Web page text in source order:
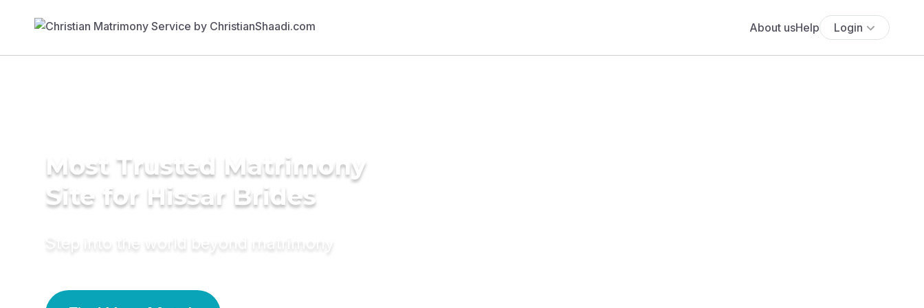
About usHelp Login
Most Trusted Matrimony
Site for Hissar Brides
Step into the world beyond matrimony